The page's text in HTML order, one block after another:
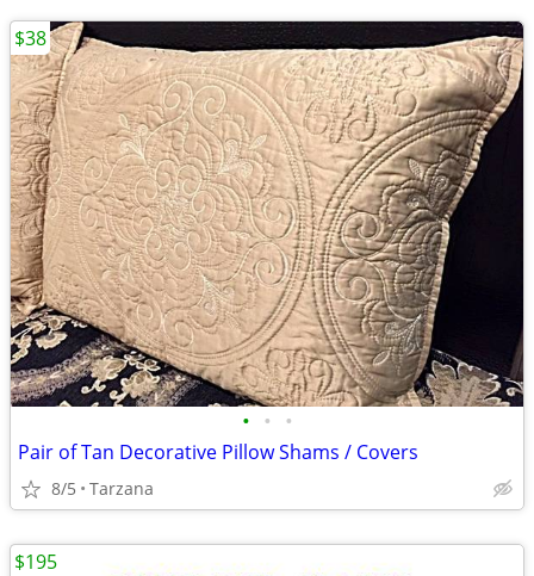
• • •
Pair of Tan Decorative Pillow Shams / Covers
8/5 Tarzana
$38
$195